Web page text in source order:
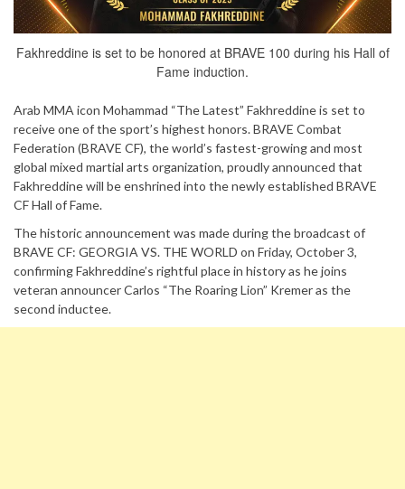
Fakhreddine is set to be honored at BRAVE 100 during his Hall of
Fame induction.
Arab MMA icon Mohammad “The Latest” Fakhreddine is set to
receive one of the sport’s highest honors. BRAVE Combat
Federation (BRAVE CF), the world’s fastest-growing and most
global mixed martial arts organization, proudly announced that
Fakhreddine will be enshrined into the newly established BRAVE
CF Hall of Fame.
The historic announcement was made during the broadcast of
BRAVE CF: GEORGIA VS. THE WORLD on Friday, October 3,
confirming Fakhreddine’s rightful place in history as he joins
veteran announcer Carlos “The Roaring Lion” Kremer as the
second inductee.